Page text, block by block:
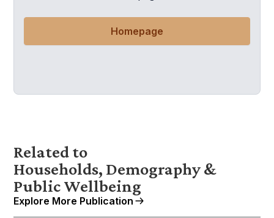
Homepage
Related to
Households, Demography &
Public Wellbeing
Explore More Publication